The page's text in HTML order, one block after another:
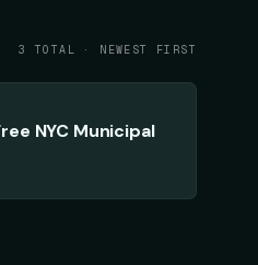
3 TOTAL · NEWEST FIRST
NYC Municipal